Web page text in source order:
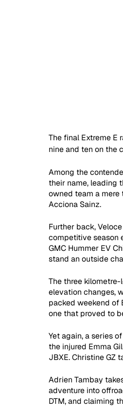
The final Extreme E
nine and ten on the
Among the
their name, leading
owned team a
Acciona Sainz.
Further back,
competitive season
GMC Hummer EV
stand an outside
The three
elevation changes,
packed weekend of
one that proved to
Yet again, a series
the injured Emma
JBXE. Christine GZ
Adrien Tambay
adventure into
DTM, and claiming